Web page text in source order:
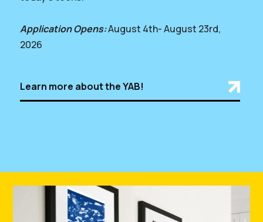
Application Opens:August 4th- August 23rd,
2026
Learn more about the YAB!